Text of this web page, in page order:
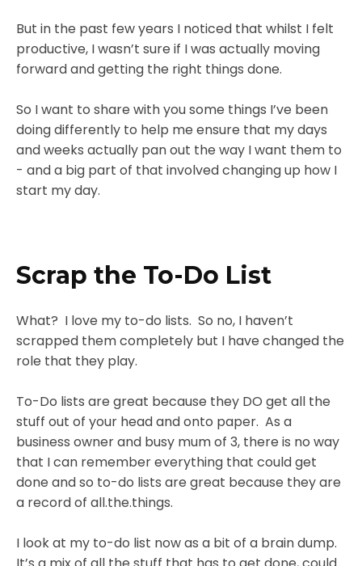
But in the past few years I noticed that whilst I felt
productive, I wasn’t sure if I was actually moving
forward and getting the right things done.
So I want to share with you some things I’ve been
doing differently to help me ensure that my days
and weeks actually pan out the way I want them to
- and a big part of that involved changing up how I
start my day.
Scrap the To-Do List
What? I love my to-do lists. So no, I haven’t
scrapped them completely but I have changed the
role that they play.
To-Do lists are great because they DO get all the
stuff out of your head and onto paper. As a
business owner and busy mum of 3, there is no way
that I can remember everything that could get
done and so to-do lists are great because they are
a record of all.the.things.
I look at my to-do list now as a bit of a brain dump.